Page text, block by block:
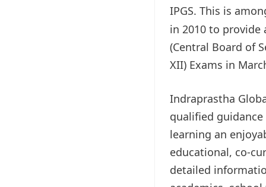
IPGS. This is
in 2010 to provide
(Central Board of
XII) Exams in
Indraprastha
qualified
learning an
educational, co-
detailed